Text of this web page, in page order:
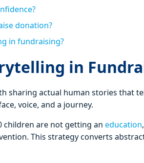
donation?
in fundraising?
in
sharing actual human stories that
voice, and a journey.
children are not getting an education
This strategy converts